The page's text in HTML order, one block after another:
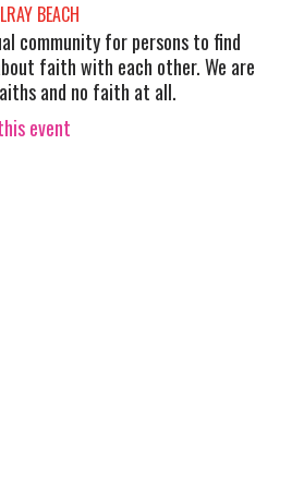
BEACH
community for persons to find
faith with each other. We are
and no faith at all.
event